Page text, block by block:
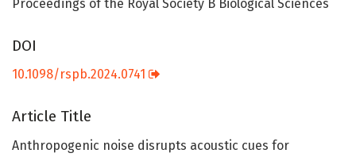
Proceedings of the Royal Society B Biological Sciences
DOI
10.1098/rspb.2024.0741
Article Title
Anthropogenic noise disrupts acoustic cues for